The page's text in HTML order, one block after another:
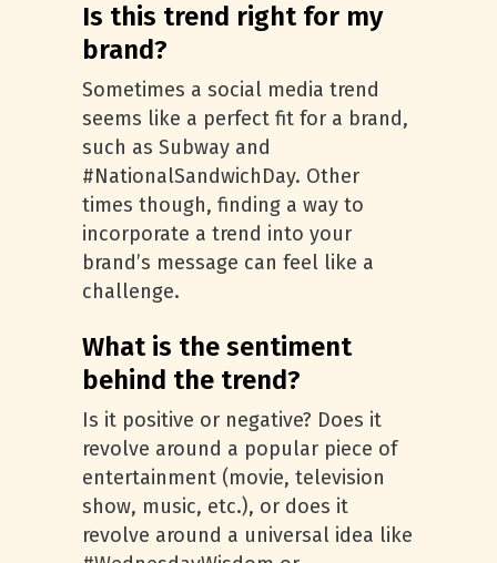
Is this trend right for my
brand?
Sometimes a social media trend
seems like a perfect fit for a brand,
such as Subway and
#NationalSandwichDay. Other
times though, finding a way to
incorporate a trend into your
brand’s message can feel like a
challenge.
What is the sentiment
behind the trend?
Is it positive or negative? Does it
revolve around a popular piece of
entertainment (movie, television
show, music, etc.), or does it
revolve around a universal idea like